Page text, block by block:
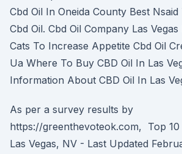
Cbd Oil In Oneida County Best
Cbd Oil. Cbd Oil Company Las
Cats To Increase Appetite Cbd Oil
Ua Where To Buy CBD Oil In Las
Information About CBD Oil In Las
As per a survey results by
https://greenthevoteok.com, Top 10
Las Vegas, NV - Last Updated